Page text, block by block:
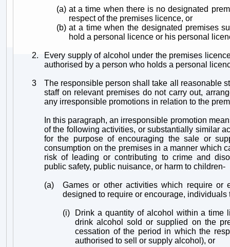
(a) at a time when there is no designated
respect of the premises licence, or
(b) at a time when the designated premises
hold a personal licence or his personal
2.
Every supply of alcohol under the premises
authorised by a person who holds a personal
3
The responsible person shall take all reasonable
staff on relevant premises do not carry out,
any irresponsible promotions in relation to the
In this paragraph, an irresponsible promotion
of the following activities, or substantially similar
for the purpose of encouraging the sale or
consumption on the premises in a manner which
risk of leading or contributing to crime and
public safety, public nuisance, or harm to children-
(a)
Games or other activities which require or
designed to require or encourage, individuals
(i)
Drink a quantity of alcohol within a time
drink alcohol sold or supplied on the
cessation of the period in which the
authorised to sell or supply alcohol), or